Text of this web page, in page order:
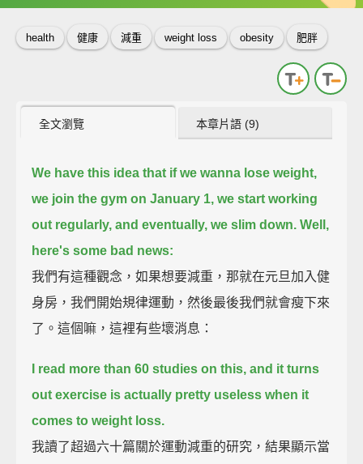
health 健康 減重 weight loss obesity 肥胖
全文瀏覽 本章片語 (9)
We have this idea that if we wanna lose weight,
we join the gym on January 1, we start working
out regularly, and eventually, we slim down. Well,
here's some bad news:
我們有這種觀念，如果想要減重，那就在元旦加入健
身房，我們開始規律運動，然後最後我們就會瘦下來
了。這個嘛，這裡有些壞消息：
I read more than 60 studies on this, and it turns
out exercise is actually pretty useless when it
comes to weight loss.
我讀了超過六十篇關於運動減重的研究，結果顯示當